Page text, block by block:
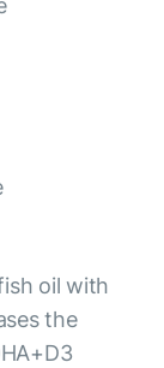
oil with
the